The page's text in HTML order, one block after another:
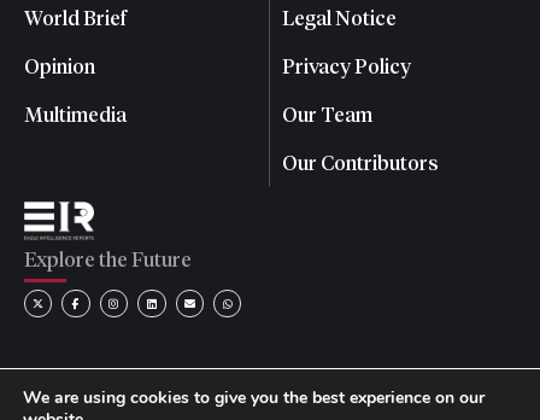
World Brief
Opinion
Multimedia
Legal Notice
Privacy Policy
Our Team
Our Contributors
Explore the Future
We are using cookies to give you the best experience on our